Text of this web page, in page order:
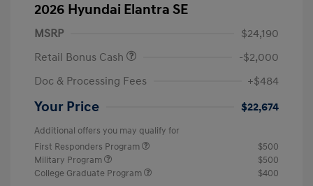
2026 Hyundai Elantra SE
MSRP
$24,190
Retail Bonus Cash
-$2,000
Doc & Processing Fees
+$484
Your Price $22,674
Additional offers you may qualify for
First Responders Program
$500
Military Program
$500
College Graduate Program
$400